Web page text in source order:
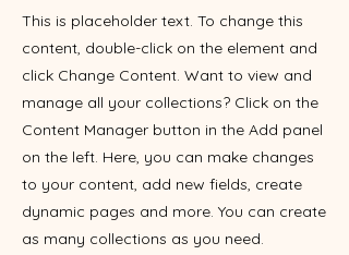
This is placeholder text. To change this
content, double-click on the element and
click Change Content. Want to view and
manage all your collections? Click on the
Content Manager button in the Add panel
on the left. Here, you can make changes
to your content, add new fields, create
dynamic pages and more. You can create
as many collections as you need.